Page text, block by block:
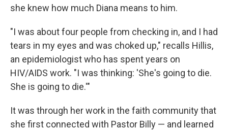
she knew how much Diana means to him.
"I was about four people from checking in, and I had
tears in my eyes and was choked up," recalls Hillis,
an epidemiologist who has spent years on
HIV/AIDS work. "I was thinking: 'She's going to die.
She is going to die.'"
It was through her work in the faith community that
she first connected with Pastor Billy — and learned